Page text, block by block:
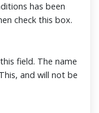
has been
check this box.
field. The name
and will not be